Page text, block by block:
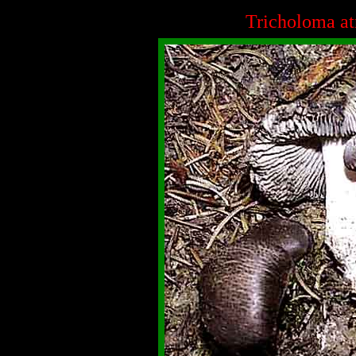
Tricholoma